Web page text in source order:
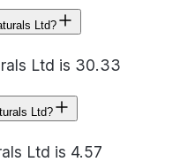
Ltd?
Ltd is 30.33
Ltd?
Ltd is 4.57